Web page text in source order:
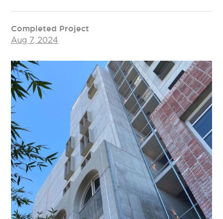
Completed Project
Aug 7, 2024